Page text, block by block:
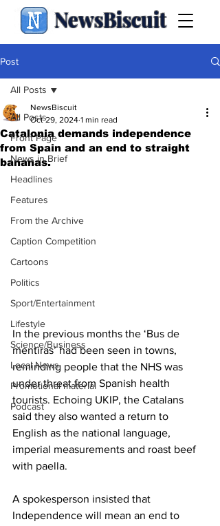
NewsBiscuit
Post
All Posts
Front Page
News in Brief
Headlines
Features
From the Archive
Caption Competition
Cartoons
Politics
Sport/Entertainment
Lifestyle
Science/Business
Local News
Promotional material
Podcast
All Posts
Catalonia demands independence
from Spain and an end to straight
bananas.
NewsBiscuit
Oct 29, 2024 1 min read
In the previous months the ‘Bus de
mentiras’ had been seen in towns,
reminding people that the NHS was
under threat from Spanish health
tourists. Echoing UKIP, the Catalans
said they also wanted a return to
English as the national language,
imperial measurements and roast beef
with paella.
A spokesperson insisted that
Independence will mean an end to